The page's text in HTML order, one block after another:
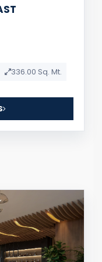
336.00 Sq. Mt.